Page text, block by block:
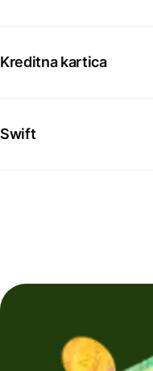
Kreditna kartica
Swift